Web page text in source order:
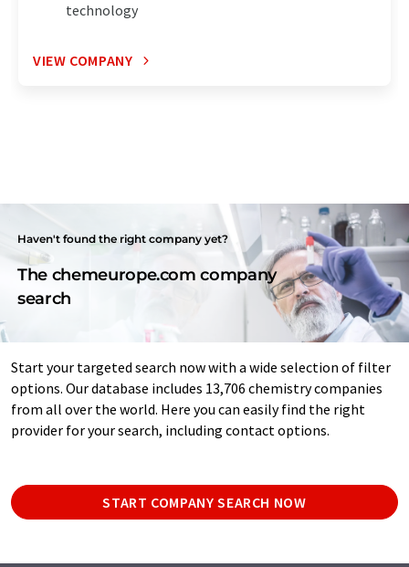
technology
VIEW COMPANY
Haven't found the right company yet?
The chemeurope.com company
search
Start your targeted search now with a wide selection of filter
options. Our database includes 13,706 chemistry companies
from all over the world. Here you can easily find the right
provider for your search, including contact options.
START COMPANY SEARCH NOW